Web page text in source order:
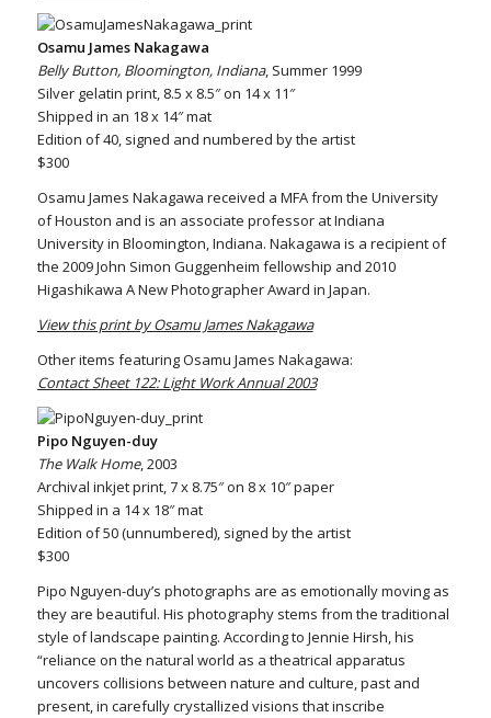
Osamu James Nakagawa
Belly Button, Bloomington, Indiana, Summer 1999
Silver gelatin print, 8.5 x 8.5″ on 14 x 11″
Shipped in an 18 x 14″ mat
Edition of 40, signed and numbered by the artist
$300
Osamu James Nakagawa received a MFA from the University
of Houston and is an associate professor at Indiana
University in Bloomington, Indiana. Nakagawa is a recipient of
the 2009 John Simon Guggenheim fellowship and 2010
Higashikawa A New Photographer Award in Japan.
View this print by Osamu James Nakagawa
Other items featuring Osamu James Nakagawa:
Contact Sheet 122: Light Work Annual 2003
Pipo Nguyen-duy
The Walk Home, 2003
Archival inkjet print, 7 x 8.75″ on 8 x 10″ paper
Shipped in a 14 x 18″ mat
Edition of 50 (unnumbered), signed by the artist
$300
Pipo Nguyen-duy’s photographs are as emotionally moving as
they are beautiful. His photography stems from the traditional
style of landscape painting. According to Jennie Hirsh, his
“reliance on the natural world as a theatrical apparatus
uncovers collisions between nature and culture, past and
present, in carefully crystallized visions that inscribe